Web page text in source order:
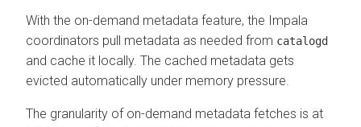
With the on-demand metadata feature, the Impala
coordinators pull metadata as needed from catalogd
and cache it locally. The cached metadata gets
evicted automatically under memory pressure.
The granularity of on-demand metadata fetches is at